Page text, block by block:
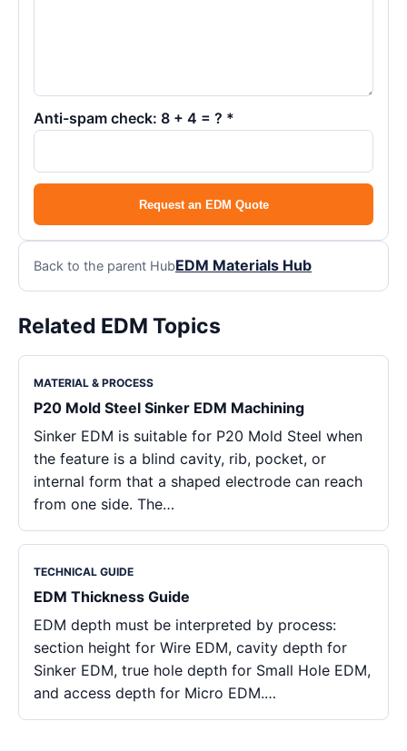
Anti-spam check: 8 + 4 = ? *
Request an EDM Quote
Back to the parent HubEDM Materials Hub
Related EDM Topics
MATERIAL & PROCESS
P20 Mold Steel Sinker EDM Machining
Sinker EDM is suitable for P20 Mold Steel when
the feature is a blind cavity, rib, pocket, or
internal form that a shaped electrode can reach
from one side. The…
TECHNICAL GUIDE
EDM Thickness Guide
EDM depth must be interpreted by process:
section height for Wire EDM, cavity depth for
Sinker EDM, true hole depth for Small Hole EDM,
and access depth for Micro EDM.…